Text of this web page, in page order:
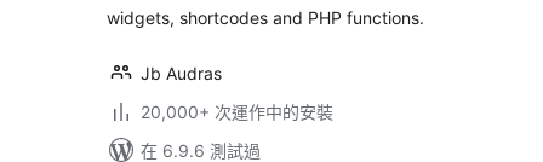
widgets, shortcodes and PHP functions.
Jb Audras
20,000+ 次運作中的安裝
在 6.9.6 測試過